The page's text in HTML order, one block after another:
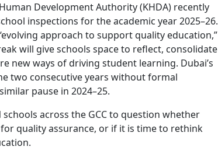
Development Authority (KHDA) recently
inspections for the academic year 2025–26.
approach to support quality education,”
will give schools space to reflect, consolidate
new ways of driving student learning. Dubai’s
two consecutive years without formal
pause in 2024–25.
across the GCC to question whether
quality assurance, or if it is time to rethink